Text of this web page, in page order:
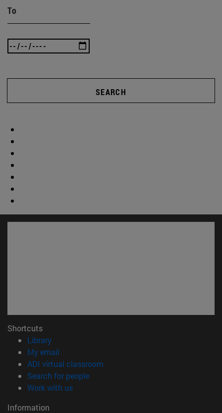
To
SEARCH
Shortcuts
Library(opens in new window)
My email
ADI virtual classroom
Search for people(opens in new window)
Work with us(opens in new window)
Information